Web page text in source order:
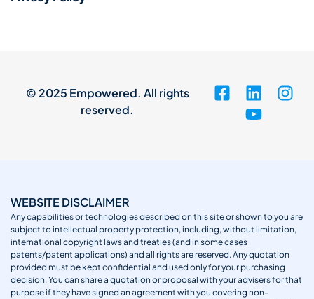
© 2025 Empowered. All rights
reserved.
WEBSITE DISCLAIMER
Any capabilities or technologies described on this site or shown to you are
subject to intellectual property protection, including, without limitation,
international copyright laws and treaties (and in some cases
patents/patent applications) and all rights are reserved. Any quotation
provided must be kept confidential and used only for your purchasing
decision. You can share a quotation or proposal with your advisers for that
purpose if they have signed an agreement with you covering non-